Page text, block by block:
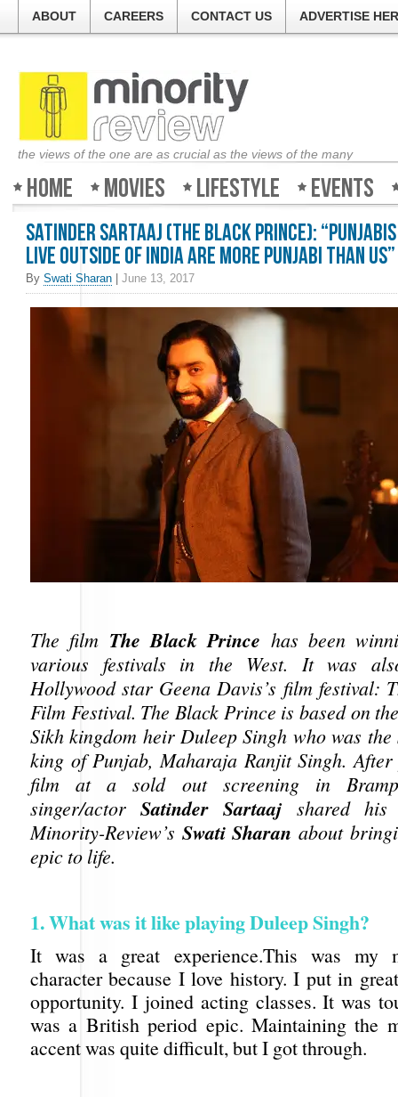
ABOUT CAREERS CONTACT US ADVERTISE
the views of the one are as crucial as the views of the many
Home Movies Lifestyle Events
Satinder Sartaaj (The Black Prince):
live outside of India are more Punjabi than us”
By Swati Sharan June 13, 2017
The film The Black Prince has been
various festivals in the West. It was
Hollywood star Geena Davis’s film festival:
Film Festival. The Black Prince is based on
Sikh kingdom heir Duleep Singh who was
king of Punjab, Maharaja Ranjit Singh.
film at a sold out screening in
singer/actorSatinder Sartaajshared his
Minority-Review’s Swati Sharan about
epic to life.
1. What was it like playing Duleep Singh?
It was a great experience.This was my
character because I love history. I put in
opportunity. I joined acting classes. It was
was a British period epic. Maintaining the
accent was quite difficult, but I got through.